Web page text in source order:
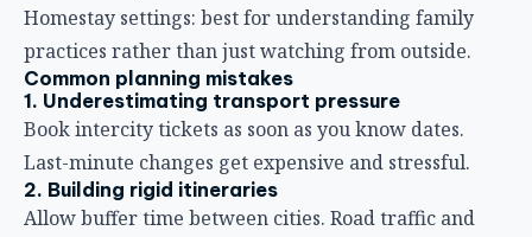
Homestay settings: best for understanding family
practices rather than just watching from outside.
Common planning mistakes
1. Underestimating transport pressure
Book intercity tickets as soon as you know dates.
Last-minute changes get expensive and stressful.
2. Building rigid itineraries
Allow buffer time between cities. Road traffic and